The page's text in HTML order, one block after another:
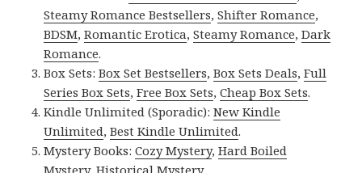
Steamy Romance Bestsellers,Shifter Romance,
BDSM,Romantic Erotica,Steamy Romance,Dark
Romance.
Box Sets:Box Set Bestsellers,Box Sets Deals,Full
Series Box Sets,Free Box Sets,Cheap Box Sets.
Kindle Unlimited (Sporadic):New Kindle
Unlimited,Best Kindle Unlimited.
Mystery Books:Cozy Mystery,Hard Boiled